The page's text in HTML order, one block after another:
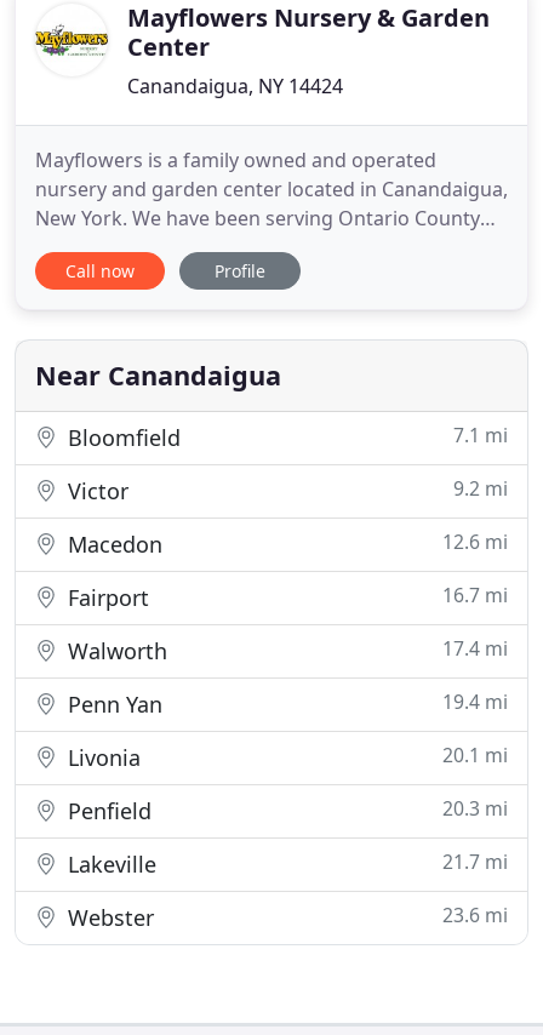
Mayflowers Nursery & Garden
Center
Canandaigua, NY 14424
Mayflowers is a family owned and operated
nursery and garden center located in Canandaigua,
New York. We have been serving Ontario County
and the Finger Lakes Region with all their
landscaping needs since 1994. Mayflowers
supplies, pottery, garden statuary, and all your
needs for celebrating the changing
Call now Profile
Near Canandaigua
Bloomfield 7.1 mi
Victor 9.2 mi
Macedon 12.6 mi
Fairport 16.7 mi
Walworth 17.4 mi
Penn Yan 19.4 mi
Livonia 20.1 mi
Penfield 20.3 mi
Lakeville 21.7 mi
Webster 23.6 mi